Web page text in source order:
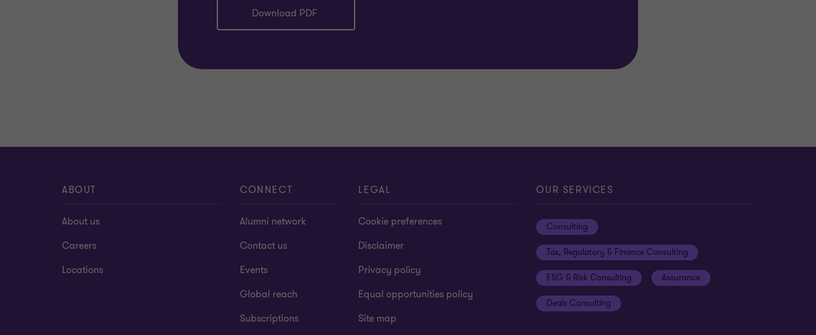
Download PDF
ABOUT
About us
Careers
Locations
CONNECT
Alumni network
Contact us
Events
Global reach
Subscriptions
LEGAL
Cookie preferences
Disclaimer
Privacy policy
Equal opportunities policy
Site map
OUR SERVICES
Consulting
Tax, Regulatory & Finance Consulting
ESG & Risk Consulting Assurance
Deals Consulting